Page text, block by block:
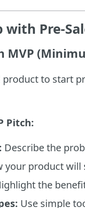
Pre-
MVP
product to start
Pitch:
Describe the
your product
the
Use simple